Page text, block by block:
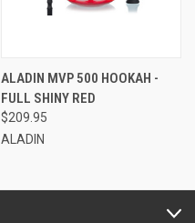
ALADIN MVP 500 HOOKAH -
FULL SHINY RED
$209.95
ALADIN